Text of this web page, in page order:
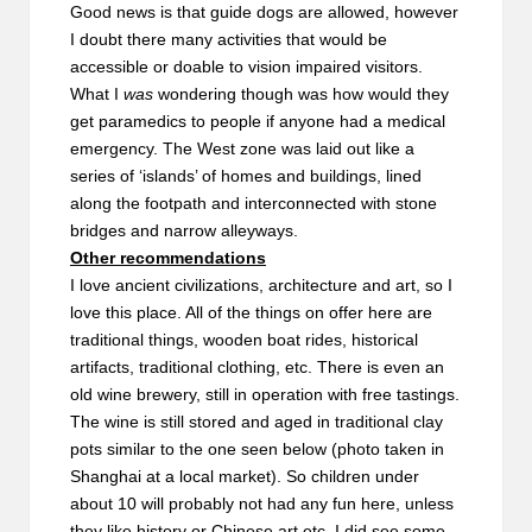
Good news is that guide dogs are allowed, however
I doubt there many activities that would be
accessible or doable to vision impaired visitors.
What I was wondering though was how would they
get paramedics to people if anyone had a medical
emergency. The West zone was laid out like a
series of ‘islands’ of homes and buildings, lined
along the footpath and interconnected with stone
bridges and narrow alleyways.
Other recommendations
I love ancient civilizations, architecture and art, so I
love this place. All of the things on offer here are
traditional things, wooden boat rides, historical
artifacts, traditional clothing, etc. There is even an
old wine brewery, still in operation with free tastings.
The wine is still stored and aged in traditional clay
pots similar to the one seen below (photo taken in
Shanghai at a local market). So children under
about 10 will probably not had any fun here, unless